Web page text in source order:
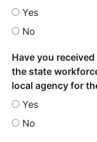
Yes
No
Have you
the state
local agency for
Yes
No